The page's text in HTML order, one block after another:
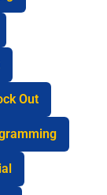
Out